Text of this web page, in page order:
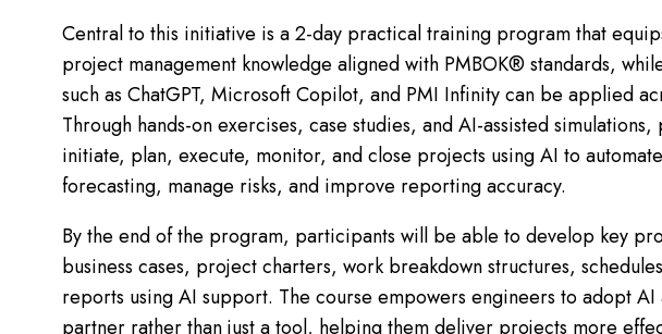
Central to this initiative is a 2-day practical training program that
project management knowledge aligned with PMBOK® standards,
such as ChatGPT, Microsoft Copilot, and PMI Infinity can be applied
Through hands-on exercises, case studies, and AI-assisted
initiate, plan, execute, monitor, and close projects using AI to
forecasting, manage risks, and improve reporting accuracy.
By the end of the program, participants will be able to develop key
business cases, project charters, work breakdown structures,
reports using AI support. The course empowers engineers to adopt
partner rather than just a tool, helping them deliver projects more